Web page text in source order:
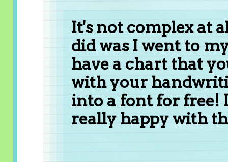
It's not complex at
did was I went to
have a chart that
with your
into a font for free!
really happy with